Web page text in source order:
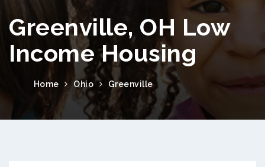
Greenville, OH Low
Income Housing
Home Ohio Greenville